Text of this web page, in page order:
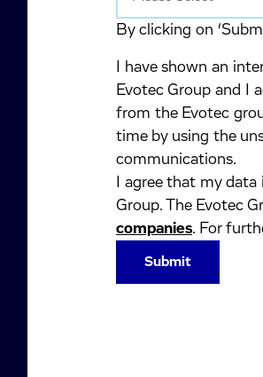
By clicking on
I have shown an
Evotec Group and I
from the Evotec
time by using the
communications.
I agree that my
Group. The Evotec
companies. For